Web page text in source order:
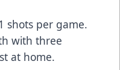
shots per game.
with three
at home.